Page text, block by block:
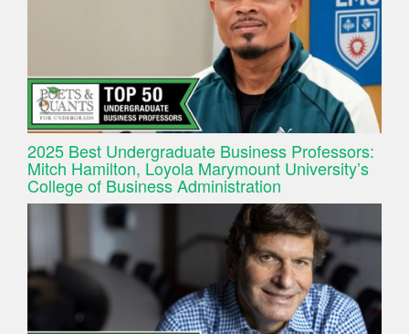
2025 Best Undergraduate Business Professors:
Mitch Hamilton, Loyola Marymount University’s
College of Business Administration